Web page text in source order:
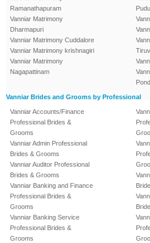
Ramanathapuram
Vanniar Matrimony
Dharmapuri
Vanniar Matrimony Cuddalore
Vanniar Matrimony krishnagiri
Vanniar Matrimony
Nagapattinam
Vanniar Brides and Grooms by Professional
Vanniar Accounts/Finance
Professional Brides &
Grooms
Vanniar Admin Professional
Brides & Grooms
Vanniar Auditor Professional
Brides & Grooms
Vanniar Banking and Finance
Professional Brides &
Grooms
Vanniar Banking Service
Professional Brides &
Grooms